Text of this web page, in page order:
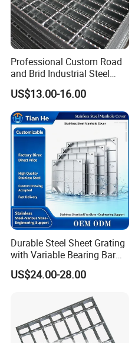
Professional Custom Road
and Brid Industrial Steel
Floor Grating Hot DIP
Galvanized Steel Grating
Stainless Steel Grating
US$13.00-16.00
Durable Steel Sheet Grating
with Variable Bearing Bar
Pitch Options
US$24.00-28.00